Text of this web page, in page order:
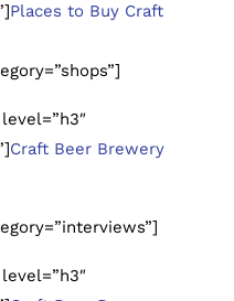
Places to Buy Craft
Craft Beer Brewery